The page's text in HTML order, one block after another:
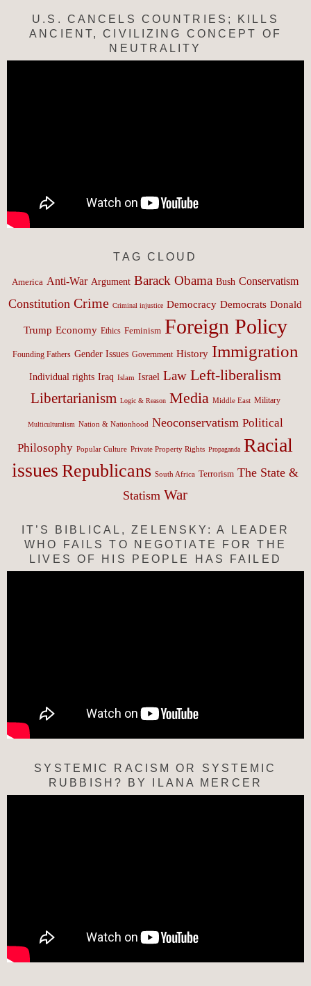
U.S. CANCELS COUNTRIES; KILLS
ANCIENT, CIVILIZING CONCEPT OF
NEUTRALITY
TAG CLOUD
America Anti-War Argument Barack Obama Bush Conservatism
Constitution Crime Criminal injustice Democracy Democrats Donald
Trump Economy Ethics Feminism Foreign Policy
Founding Fathers Gender Issues Government History Immigration
Individual rights Iraq Islam Israel Law Left-liberalism
Libertarianism Logic & Reason Media Middle East Military
Multiculturalism Nation & Nationhood Neoconservatism Political
Philosophy Popular Culture Private Property Rights Propaganda Racial
issues Republicans South Africa Terrorism The State &
Statism War
IT’S BIBLICAL, ZELENSKY: A LEADER
WHO FAILS TO NEGOTIATE FOR THE
LIVES OF HIS PEOPLE HAS FAILED
SYSTEMIC RACISM OR SYSTEMIC
RUBBISH? BY ILANA MERCER